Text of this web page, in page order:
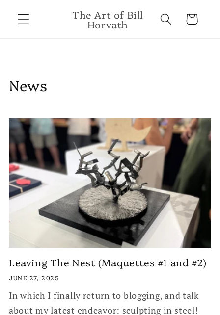
content
The Art of Bill
Horvath Cart
News
Leaving The Nest (Maquettes #1 and #2)
JUNE 27, 2025
In which I finally return to blogging, and talk
about my latest endeavor: sculpting in steel!